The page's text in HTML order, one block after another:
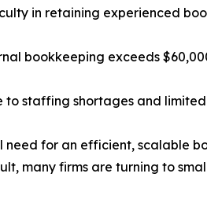
in retaining experienced
bookkeeping exceeds
to staffing shortages and
for an efficient, scalable
many firms are turning to